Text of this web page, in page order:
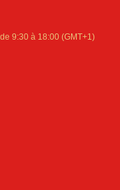
9:30 à 18:00 (GMT+1)